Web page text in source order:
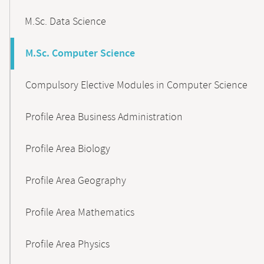
M.Sc. Data Science
M.Sc. Computer Science
Compulsory Elective Modules in Computer Science
Profile Area Business Administration
Profile Area Biology
Profile Area Geography
Profile Area Mathematics
Profile Area Physics